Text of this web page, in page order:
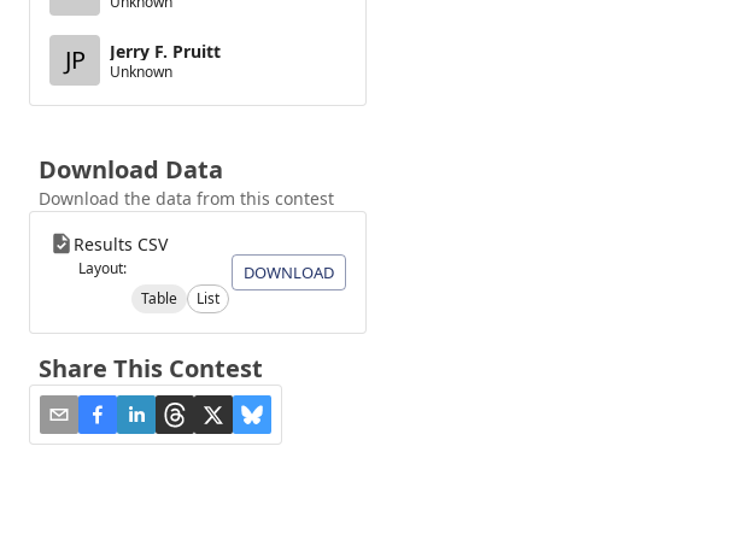
JP Jerry F. Pruitt
Unknown
Download Data
Download the data from this contest
Results CSV
Layout:
Table
List
DOWNLOAD
Share This Contest